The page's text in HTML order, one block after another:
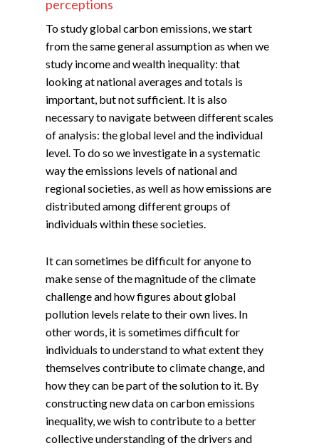
perceptions
To study global carbon emissions, we start
from the same general assumption as when we
study income and wealth inequality: that
looking at national averages and totals is
important, but not sufficient. It is also
necessary to navigate between different scales
of analysis: the global level and the individual
level. To do so we investigate in a systematic
way the emissions levels of national and
regional societies, as well as how emissions are
distributed among different groups of
individuals within these societies.
It can sometimes be difficult for anyone to
make sense of the magnitude of the climate
challenge and how figures about global
pollution levels relate to their own lives. In
other words, it is sometimes difficult for
individuals to understand to what extent they
themselves contribute to climate change, and
how they can be part of the solution to it. By
constructing new data on carbon emissions
inequality, we wish to contribute to a better
collective understanding of the drivers and